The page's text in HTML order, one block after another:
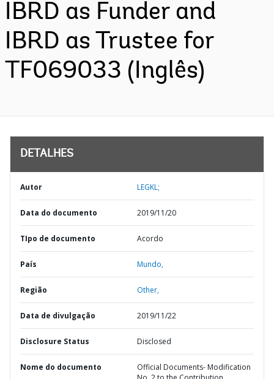
IBRD as Funder and
IBRD as Trustee for
TF069033 (Inglês)
DETALHES
Autor LEGKL;
Data do documento 2019/11/20
TIpo de documento Acordo
País Mundo,
Região Other,
Data de divulgação 2019/11/22
Disclosure Status Disclosed
Nome do documento
Official Documents- Modification